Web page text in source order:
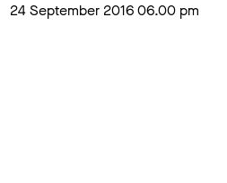
24 September 2016 06.00 pm